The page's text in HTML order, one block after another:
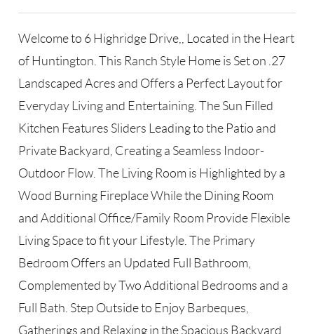
Welcome to 6 Highridge Drive,, Located in the Heart
of Huntington. This Ranch Style Home is Set on .27
Landscaped Acres and Offers a Perfect Layout for
Everyday Living and Entertaining. The Sun Filled
Kitchen Features Sliders Leading to the Patio and
Private Backyard, Creating a Seamless Indoor-
Outdoor Flow. The Living Room is Highlighted by a
Wood Burning Fireplace While the Dining Room
and Additional Office/Family Room Provide Flexible
Living Space to fit your Lifestyle. The Primary
Bedroom Offers an Updated Full Bathroom,
Complemented by Two Additional Bedrooms and a
Full Bath. Step Outside to Enjoy Barbeques,
Gatherings and Relaxing in the Spacious Backyard